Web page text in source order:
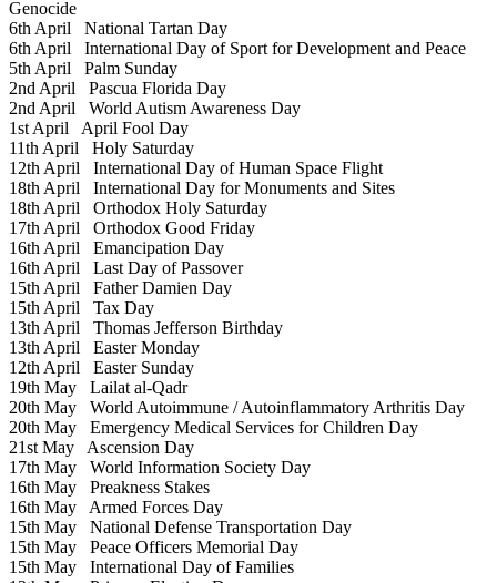
Genocide
6th April National Tartan Day
6th April International Day of Sport for Development and Peace
5th April Palm Sunday
2nd April Pascua Florida Day
2nd April World Autism Awareness Day
1st April April Fool Day
11th April Holy Saturday
12th April International Day of Human Space Flight
18th April International Day for Monuments and Sites
18th April Orthodox Holy Saturday
17th April Orthodox Good Friday
16th April Emancipation Day
16th April Last Day of Passover
15th April Father Damien Day
15th April Tax Day
13th April Thomas Jefferson Birthday
13th April Easter Monday
12th April Easter Sunday
19th May Lailat al-Qadr
20th May World Autoimmune / Autoinflammatory Arthritis Day
20th May Emergency Medical Services for Children Day
21st May Ascension Day
17th May World Information Society Day
16th May Preakness Stakes
16th May Armed Forces Day
15th May National Defense Transportation Day
15th May Peace Officers Memorial Day
15th May International Day of Families